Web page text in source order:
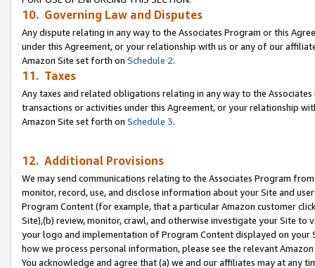
10. Governing Law and Disputes
Any dispute relating in any way to the Associates Program or this
under this Agreement, or your relationship with us or any of our
Amazon Site set forth on Schedule 2.
11. Taxes
Any taxes and related obligations relating in any way to the
transactions or activities under this Agreement, or your relationship
Amazon Site set forth on Schedule 3.
12. Additional Provisions
We may send communications relating to the Associates Program
monitor, record, use, and disclose information about your Site and
Program Content (for example, that a particular Amazon customer
Site),(b) review, monitor, crawl, and otherwise investigate your Site
your logo and implementation of Program Content displayed on
how we process personal information, please see the relevant
You acknowledge and agree that (a) we and our affiliates may at